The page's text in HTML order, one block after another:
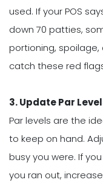
used. If your POS
down 70 patties,
portioning, spoilage,
catch these red
3. Update Par
Par levels are the
to keep on hand.
busy you were. If
you ran out,